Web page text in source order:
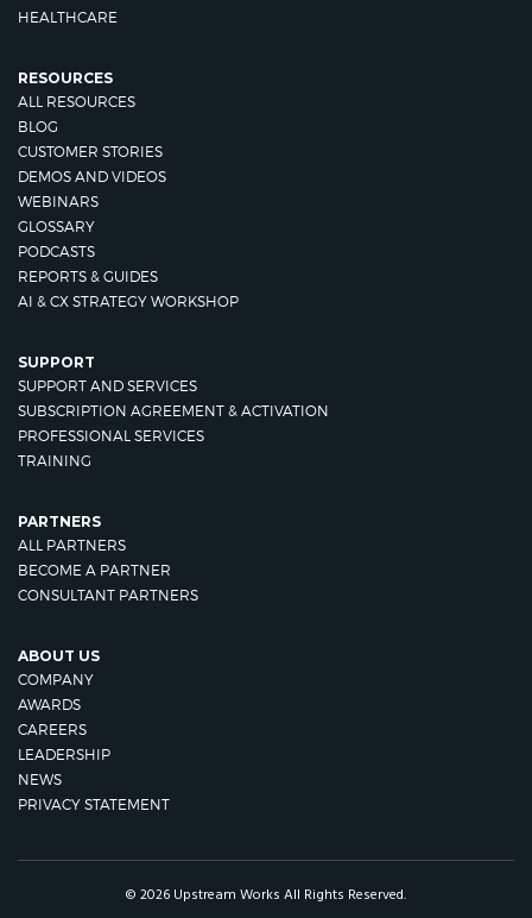
HEALTHCARE
RESOURCES
ALL RESOURCES
BLOG
CUSTOMER STORIES
DEMOS AND VIDEOS
WEBINARS
GLOSSARY
PODCASTS
REPORTS & GUIDES
AI & CX STRATEGY WORKSHOP
SUPPORT
SUPPORT AND SERVICES
SUBSCRIPTION AGREEMENT & ACTIVATION
PROFESSIONAL SERVICES
TRAINING
PARTNERS
ALL PARTNERS
BECOME A PARTNER
CONSULTANT PARTNERS
ABOUT US
COMPANY
AWARDS
CAREERS
LEADERSHIP
NEWS
PRIVACY STATEMENT
© 2026 Upstream Works All Rights Reserved.